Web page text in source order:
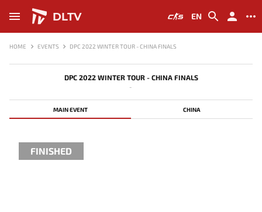
DLTV EN
HOME EVENTS DPC 2022 WINTER TOUR - CHINA FINALS
DPC 2022 WINTER TOUR - CHINA FINALS
-
MAIN EVENT CHINA
FINISHED